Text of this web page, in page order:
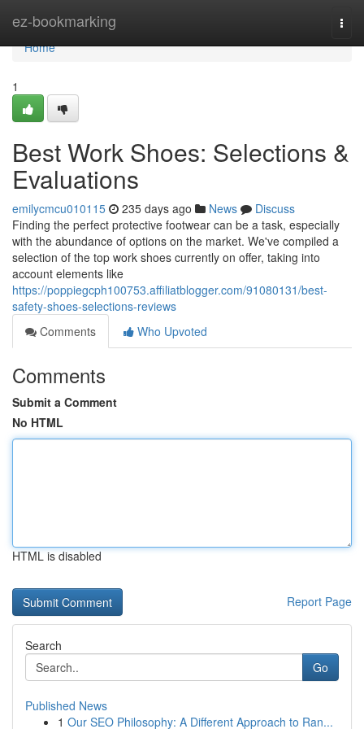
ez-bookmarking
Home
Home
1
Best Work Shoes: Selections &
Evaluations
emilycmcu010115 235 days ago News
Discuss
Finding the perfect protective footwear can be a task, especially
with the abundance of options on the market. We've compiled a
selection of the top work shoes currently on offer, taking into
account elements like
https://poppiegcph100753.affiliatblogger.com/91080131/best-
safety-shoes-selections-reviews
Comments
Who Upvoted
Comments
Submit a Comment
No HTML
HTML is disabled
Report Page
Search
Go
Published News
1 Our SEO Philosophy: A Different Approach to Ran...